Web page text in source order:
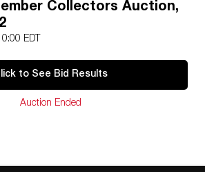
Collectors Auction,
EDT
to See Bid Results
Auction Ended